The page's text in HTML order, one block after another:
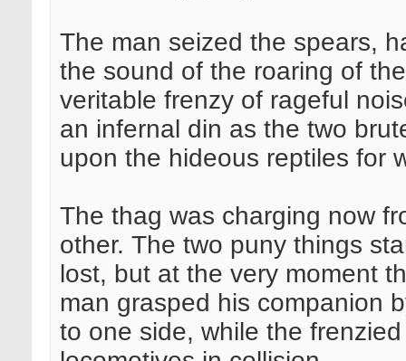
The man seized the spears,
the sound of the roaring of
veritable frenzy of rageful
an infernal din as the two
upon the hideous reptiles for
The thag was charging now
other. The two puny things
lost, but at the very moment
man grasped his companion
to one side, while the